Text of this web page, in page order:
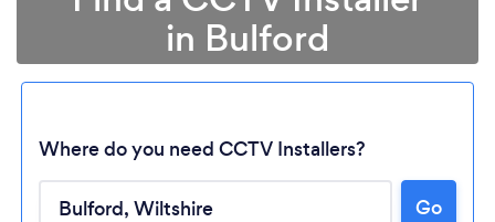
in Bulford
Where do you need CCTV Installers?
Go